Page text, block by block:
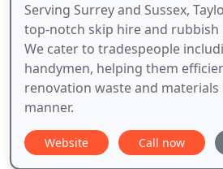
Serving Surrey and Sussex,
top-notch skip hire and rubbish
We cater to tradespeople
handymen, helping them
renovation waste and
manner.
Website Call now